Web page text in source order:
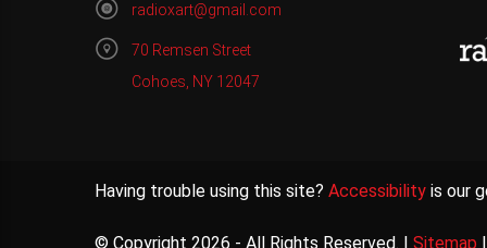
radioxart@gmail.com
70 Remsen Street
Cohoes, NY 12047
Having trouble using this site? Accessibility is our
© Copyright 2026 - All Rights Reserved. | Sitemap |